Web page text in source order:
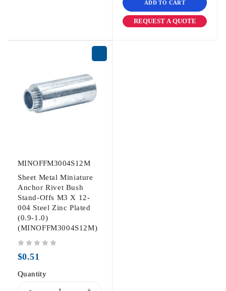
ADD TO CART
REQUEST A QUOTE
MINOFFM3004S12M
Sheet Metal Miniature
Anchor Rivet Bush
Stand-Offs M3 X 12-
004 Steel Zinc Plated
(0.9-1.0)
(MINOFFM3004S12M)
$0.51
Quantity